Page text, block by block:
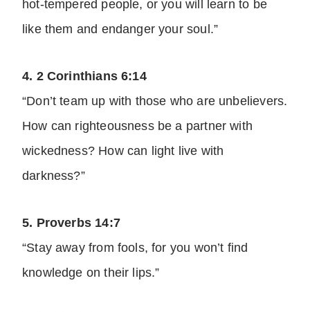
hot-tempered people, or you will learn to be
like them and endanger your soul.”
4. 2 Corinthians 6:14
“Don’t team up with those who are unbelievers.
How can righteousness be a partner with
wickedness? How can light live with
darkness?”
5. Proverbs 14:7
“Stay away from fools, for you won’t find
knowledge on their lips.”